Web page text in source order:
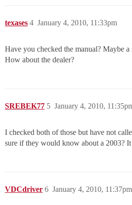
texases January 4, 2010, 11:33pm
4
Have you checked the manual? Maybe
How about the dealer?
SREBEK77 January 4, 2010,
5
I checked both of those but have not
sure if they would know about a 2003?
VDCdriver January 4, 2010, 11:37pm
6